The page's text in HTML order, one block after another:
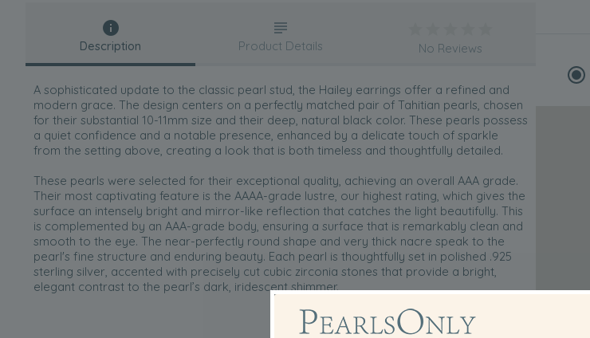
Description
A sophisticated update to the classic pearl stud, the Hailey earrings offer a refined and
modern grace. The design centers on a perfectly matched pair of Tahitian pearls, chosen
for their substantial 10-11mm size and their deep, natural black color. These pearls possess
a quiet confidence and a notable presence, enhanced by a delicate touch of sparkle
from the setting above, creating a look that is both timeless and thoughtfully detailed.
These pearls were selected for their exceptional quality, achieving an overall AAA grade.
Their most captivating feature is the AAAA-grade lustre, our highest rating, which gives the
surface an intensely bright and mirror-like reflection that catches the light beautifully. This
is complemented by an AAA-grade body, ensuring a surface that is remarkably clean and
smooth to the eye. The near-perfectly round shape and very thick nacre speak to the
pearl's fine structure and enduring beauty. Each pearl is thoughtfully set in polished .925
sterling silver, accented with precisely cut cubic zirconia stones that provide a bright,
elegant contrast to the pearl’s dark, iridescent shimmer.
Product Details No Reviews